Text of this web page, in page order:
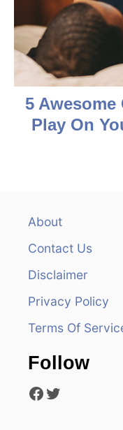
o
n
5
Play On
About
Contact Us
Disclaimer
Privacy Policy
Terms Of
Follow
Facebook Twitter